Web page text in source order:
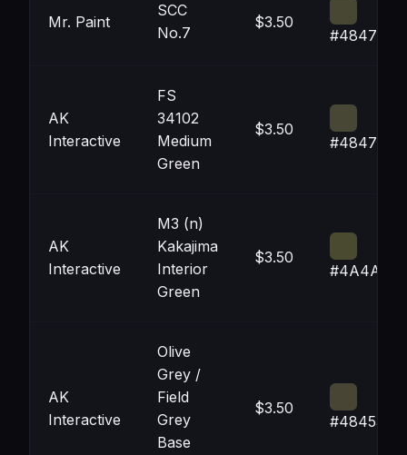
Mr. Paint
SCC
No.7
$3.50
#484733
AK
Interactive
FS
34102
Medium
Green
$3.50
#484735
AK
Interactive
M3 (n)
Kakajima
Interior
Green
$3.50
#4A4A30
AK
Interactive
Olive
Grey /
Field
Grey
Base
$3.50
#484534